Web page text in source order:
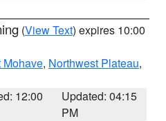
(View Text) expires 10:00
Mohave, Northwest Plateau,
12:00
Updated: 04:15
PM